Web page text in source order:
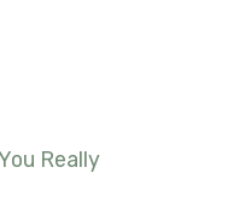
Really